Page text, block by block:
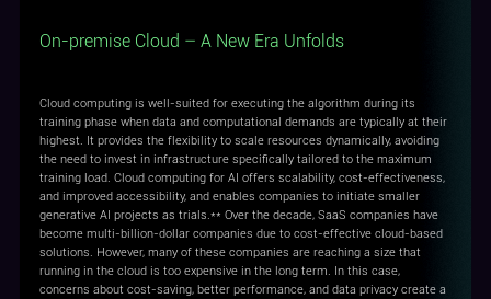
On-premise Cloud – A New Era Unfolds
Cloud computing is well-suited for executing the algorithm during its
training phase when data and computational demands are typically at their
highest. It provides the flexibility to scale resources dynamically, avoiding
the need to invest in infrastructure specifically tailored to the maximum
training load. Cloud computing for AI offers scalability, cost-effectiveness,
and improved accessibility, and enables companies to initiate smaller
generative AI projects as trials.** Over the decade, SaaS companies have
become multi-billion-dollar companies due to cost-effective cloud-based
solutions. However, many of these companies are reaching a size that
running in the cloud is too expensive in the long term. In this case,
concerns about cost-saving, better performance, and data privacy create a